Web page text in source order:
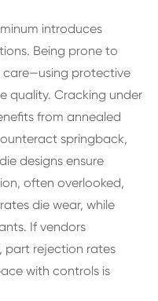
introduces
Being prone to
care—using protective
quality. Cracking under
from annealed
springback,
designs ensure
often overlooked,
die wear, while
If vendors
part rejection rates
with controls is